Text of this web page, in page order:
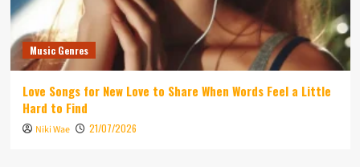
Music Genres
Love Songs for New Love to Share When Words Feel a Little
Hard to Find
Niki Wae 21/07/2026